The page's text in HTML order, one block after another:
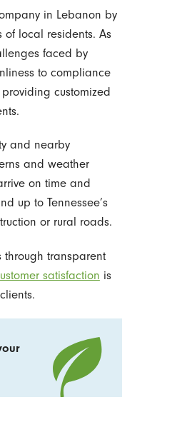
in Lebanon by
local residents. As
faced by
to compliance
customized
and nearby
and weather
on time and
up to Tennessee’s
or rural roads.
transparent
satisfaction is